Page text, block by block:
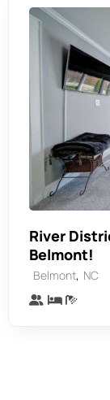
River
Belmont!
Belmont, NC